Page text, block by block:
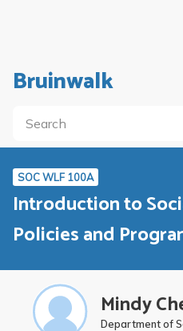
Bruinwalk
SOC WLF 100A
Introduction to
Policies and
Mindy
Department of